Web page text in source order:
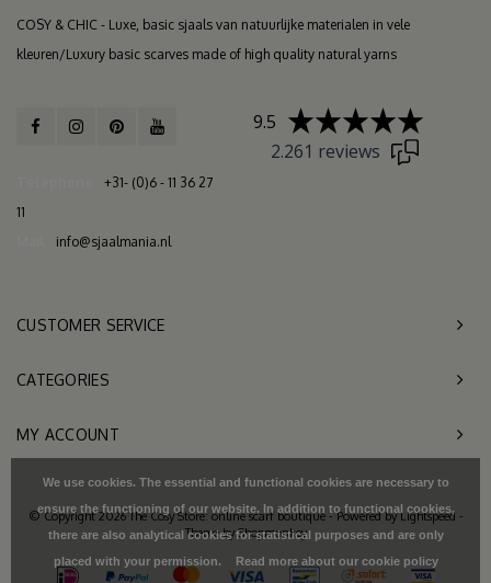
COSY & CHIC - Luxe, basic sjaals van natuurlijke materialen in vele
kleuren/Luxury basic scarves made of high quality natural yarns
+31- (0)6 - 11 36 27
11
info@sjaalmania.nl
9.5
2.261 reviews
CUSTOMER SERVICE
CATEGORIES
MY ACCOUNT
© Copyright 2026 The Cosy Store: online scarf boutique - Powered byLightspeed -
Theme byShopmonkey
We use cookies. The essential and functional cookies are necessary to
ensure the functioning of our website. In addition to functional cookies,
there are also analytical cookies for statistical purposes and are only
placed with your permission.
Read more about our cookie policy